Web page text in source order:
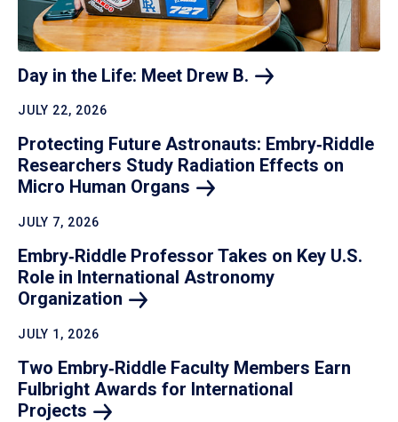
Day in the Life: Meet Drew B.
JULY 22, 2026
Protecting Future Astronauts: Embry‑Riddle
Researchers Study Radiation Effects on
Micro Human Organs
JULY 7, 2026
Embry‑Riddle Professor Takes on Key U.S.
Role in International Astronomy
Organization
JULY 1, 2026
Two Embry‑Riddle Faculty Members Earn
Fulbright Awards for International
Projects